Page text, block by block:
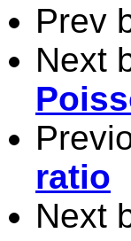
Prev
Next
ratio
Next